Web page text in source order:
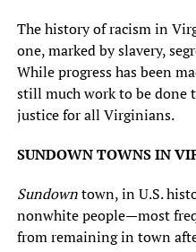
The history of racism in
one, marked by slavery,
While progress has been
still much work to be done
justice for all Virginians.
SUNDOWN TOWNS IN
Sundowntown, in U.S.
nonwhite people—most
from remaining in town